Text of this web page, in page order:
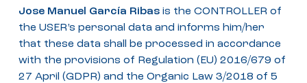
Jose Manuel García Ribas is the CONTROLLER of
the USER’s personal data and informs him/her
that these data shall be processed in accordance
with the provisions of Regulation (EU) 2016/679 of
27 April (GDPR) and the Organic Law 3/2018 of 5